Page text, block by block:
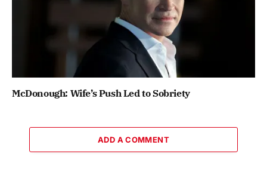
McDonough: Wife’s Push Led to Sobriety
ADD A COMMENT